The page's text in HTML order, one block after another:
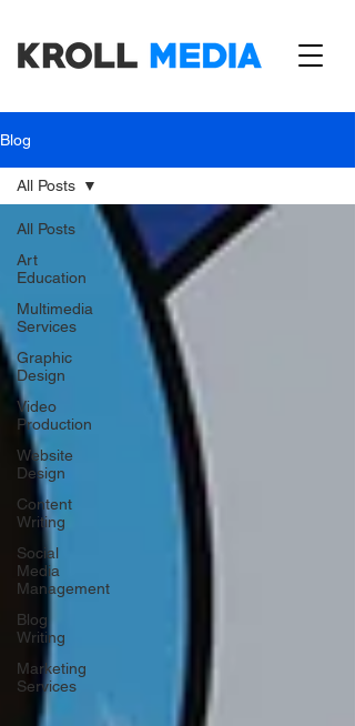
Blog
All Posts
Art
Education
Multimedia
Services
Graphic
Design
Video
Production
Website
Design
Content
Writing
Social
Media
Management
Blog
Writing
Marketing
Services
All Posts